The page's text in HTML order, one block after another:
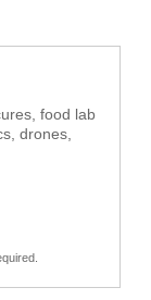
food lab
drones,